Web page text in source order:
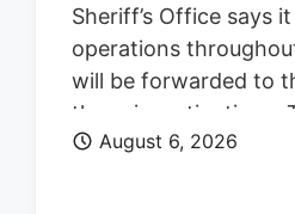
Sheriff’s Office says
operations
will be forwarded to
these investigations.
Wildlife, California
August 6, 2026